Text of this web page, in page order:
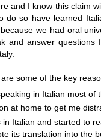
and I know this claim
do so have learned
we had oral
and answer questions
.
some of the key
in Italian most of
at home to get me
Italian and started to
its translation into the